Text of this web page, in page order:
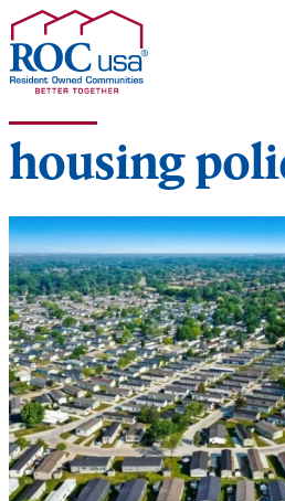
Skip to content
housing